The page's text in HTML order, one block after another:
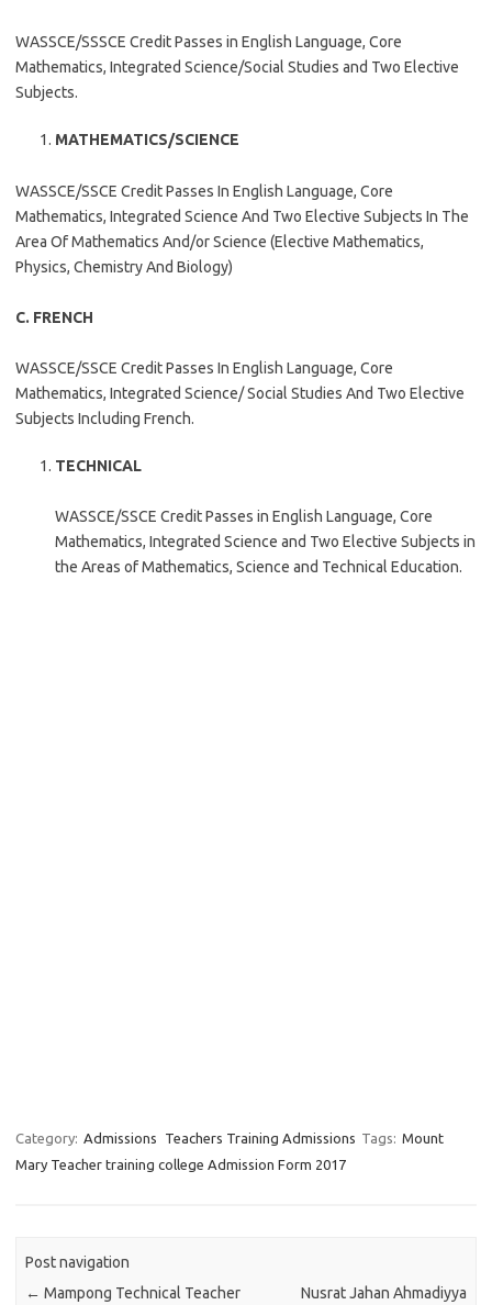
WASSCE/SSSCE Credit Passes in English Language, Core
Mathematics, Integrated Science/Social Studies and Two Elective
Subjects.
MATHEMATICS/SCIENCE
WASSCE/SSCE Credit Passes In English Language, Core
Mathematics, Integrated Science And Two Elective Subjects In The
Area Of Mathematics And/or Science (Elective Mathematics,
Physics, Chemistry And Biology)
C. FRENCH
WASSCE/SSCE Credit Passes In English Language, Core
Mathematics, Integrated Science/ Social Studies And Two Elective
Subjects Including French.
TECHNICAL
WASSCE/SSCE Credit Passes in English Language, Core
Mathematics, Integrated Science and Two Elective Subjects in
the Areas of Mathematics, Science and Technical Education.
Category: Admissions Teachers Training Admissions Tags: Mount
Mary Teacher training college Admission Form 2017
Post navigation
← Mampong Technical Teacher Nusrat Jahan Ahmadiyya